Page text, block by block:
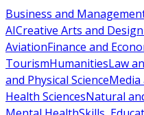
Business and
AICreative Arts and Design
AviationFinance and
TourismHumanitiesLaw
and Physical Science
Health SciencesNatural